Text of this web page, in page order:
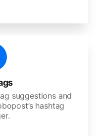
suggestions and
hashtag